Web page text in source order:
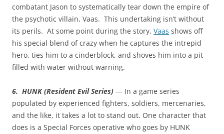
combatant Jason to systematically tear down the empire of
the psychotic villain, Vaas. This undertaking isn’t without
its perils. At some point during the story, Vaas shows off
his special blend of crazy when he captures the intrepid
hero, ties him to a cinderblock, and shoves him into a pit
filled with water without warning.
6. HUNK (Resident Evil Series) — In a game series
populated by experienced fighters, soldiers, mercenaries,
and the like, it takes a lot to stand out. One character that
does is a Special Forces operative who goes by HUNK